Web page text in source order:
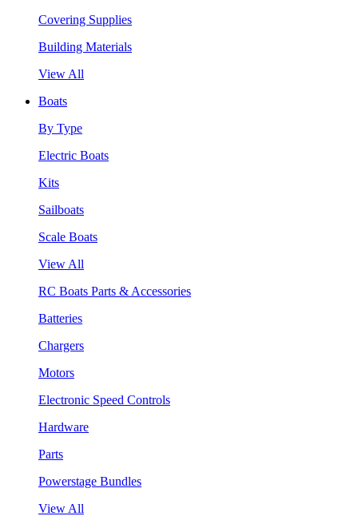
Covering Supplies
Building Materials
View All
Boats
By Type
Electric Boats
Kits
Sailboats
Scale Boats
View All
RC Boats Parts & Accessories
Batteries
Chargers
Motors
Electronic Speed Controls
Hardware
Parts
Powerstage Bundles
View All